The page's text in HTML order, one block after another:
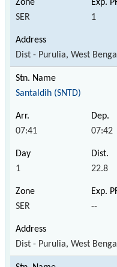
SER 1
Dist - Purulia, West Bengal
Santaldih (SNTD)
07:41 07:42
1 22.8
SER --
Dist - Purulia, West Bengal